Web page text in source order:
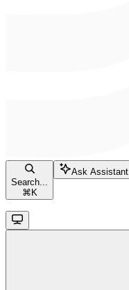
Search...
⌘ K
Ask Assistant